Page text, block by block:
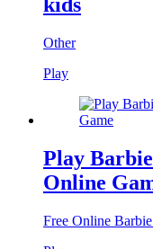
Other
Play
Play
Online
Free Online